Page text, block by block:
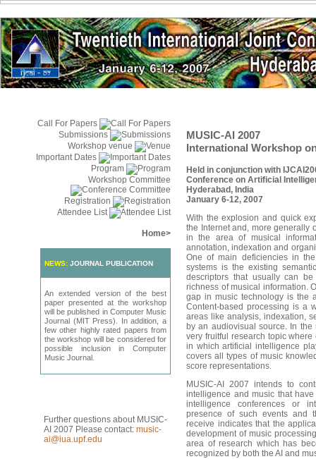
Call For Papers
Submissions
Workshop venue
Important Dates
Program
Workshop Committee
Registration
Attendee List
Home>
NEWS: JOURNAL PUBLICATION
An extended version of the best
paper presented at the workshop
will be published in Computer Music
Journal (MIT Press). In addition, a
few other highly rated papers from
the workshop will be considered for
possible inclusion in Computer
Music Journal.
Further questions about MUSIC-
AI 2007 Please contact: music-
ai@iua.upf.edu
MUSIC-AI 2007
International Workshop
Held in conjunction with
Conference on Artificial
Hyderabad, India
January 6-12, 2007
With the explosion and quick
the Internet and, more generally
in the area of musical
annotation, indexation and
One of main deficiencies in
systems is the existing
descriptors that usually can
richness of musical information.
gap in music technology is the
Content-based processing is a
areas like analysis, indexation,
by an audiovisual source. In
very fruitful research topic
in which artificial intelligence
covers all types of music
score representations.
MUSIC-AI2007 intends to
intelligence and music that
intelligence conferences or
presence of such events and
receive indicates that the
development of music
area of research which has
recognized by both the AI and